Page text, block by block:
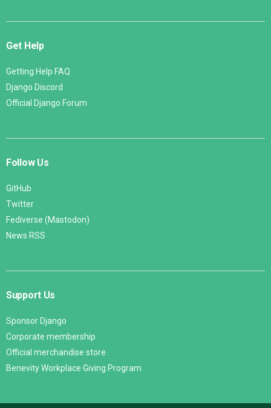
Get Help
Getting Help FAQ
Django Discord
Official Django Forum
Follow Us
GitHub
Twitter
Fediverse (Mastodon)
News RSS
Support Us
Sponsor Django
Corporate membership
Official merchandise store
Benevity Workplace Giving Program